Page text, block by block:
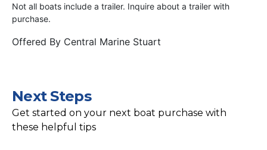
Not all boats include a trailer. Inquire about a trailer with
purchase.
Offered By Central Marine Stuart
Next Steps
Get started on your next boat purchase with
these helpful tips